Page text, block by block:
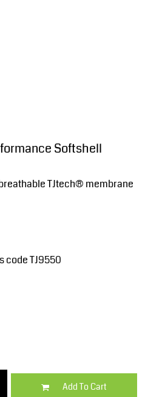
Softshell
TJtech® membrane
code TJ9550
Add To Cart